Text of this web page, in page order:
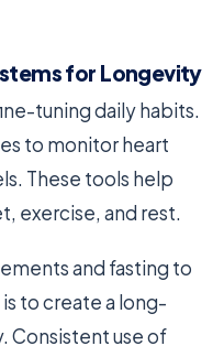
for Longevity
tuning daily habits.
to monitor heart
These tools help
exercise, and rest.
and fasting to
to create a long-
Consistent use of